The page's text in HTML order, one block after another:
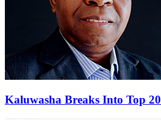
Kaluwasha Breaks Into Top 20